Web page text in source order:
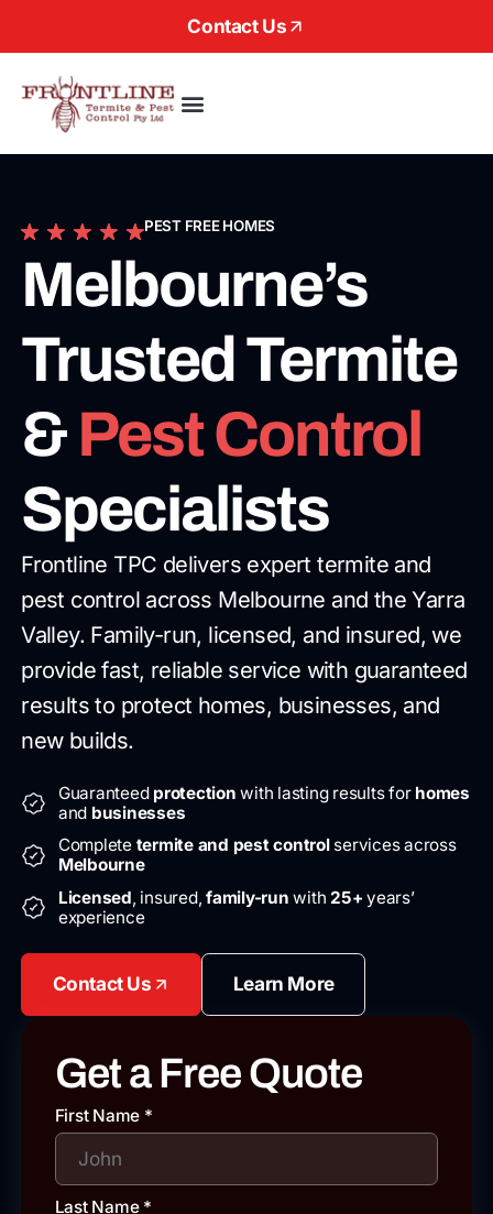
Contact Us
PEST FREE HOMES
Melbourne’s
Trusted Termite
& Pest Control
Specialists
Frontline TPC delivers expert termite and
pest control across Melbourne and the Yarra
Valley. Family-run, licensed, and insured, we
provide fast, reliable service with guaranteed
results to protect homes, businesses, and
new builds.
Guaranteed protection with lasting results for homes
and businesses
Complete termite and pest controlservices across
Melbourne
Licensed, insured,family-run with 25+ years’
experience
Contact Us Learn More
Get a Free Quote
First Name *
Last Name *